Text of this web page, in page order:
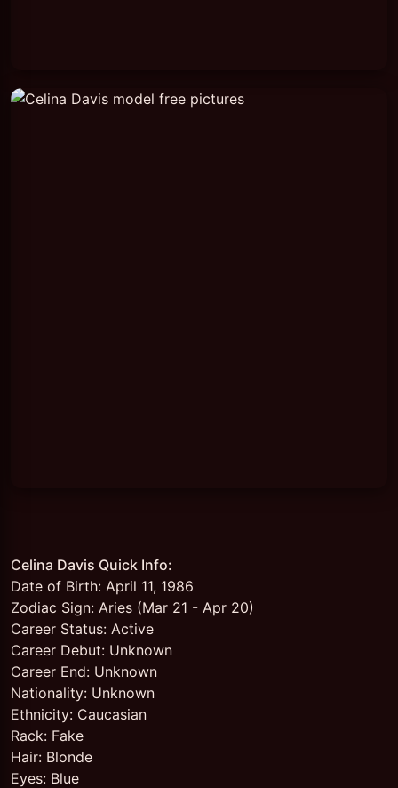
Celina Davis Quick Info:
Date of Birth: April 11, 1986
Zodiac Sign: Aries (Mar 21 - Apr 20)
Career Status: Active
Career Debut: Unknown
Career End: Unknown
Nationality: Unknown
Ethnicity: Caucasian
Rack: Fake
Hair: Blonde
Eyes: Blue